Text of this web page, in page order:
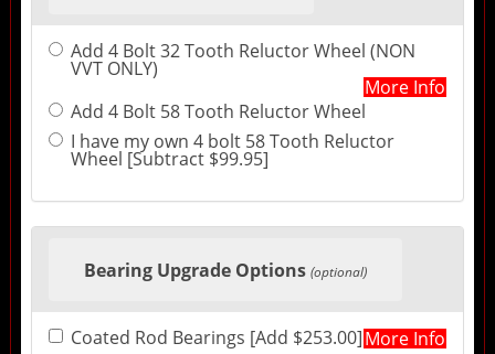
Add 4 Bolt 32 Tooth Reluctor Wheel (NON
VVT ONLY)
More Info
Add 4 Bolt 58 Tooth Reluctor Wheel
I have my own 4 bolt 58 Tooth Reluctor
Wheel [Subtract $99.95]
Bearing Upgrade Options (optional)
Coated Rod Bearings [Add $253.00]More Info